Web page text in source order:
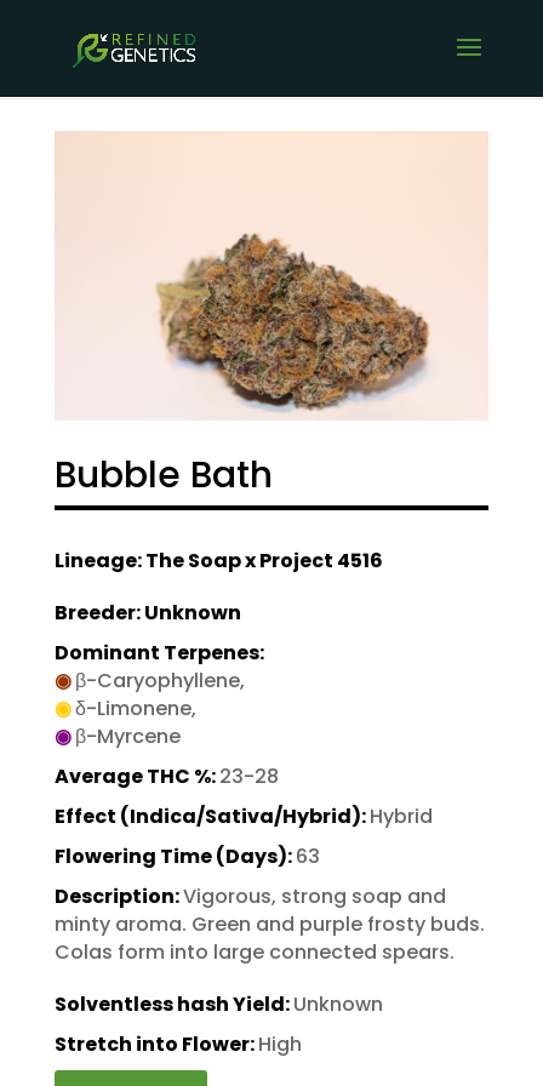
Bubble Bath
Lineage: The Soap x Project 4516
Breeder: Unknown
Dominant Terpenes:
◉β-Caryophyllene,
◉δ-Limonene,
◉β-Myrcene
Average THC %:23-28
Effect (Indica/Sativa/Hybrid):Hybrid
Flowering Time (Days):63
Description:Vigorous, strong soap and
minty aroma. Green and purple frosty buds.
Colas form into large connected spears.
Solventless hash Yield:Unknown
Stretch into Flower:High